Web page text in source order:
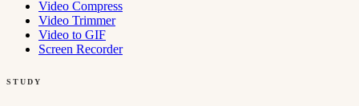
Video Compress
Video Trimmer
Video to GIF
Screen Recorder
STUDY